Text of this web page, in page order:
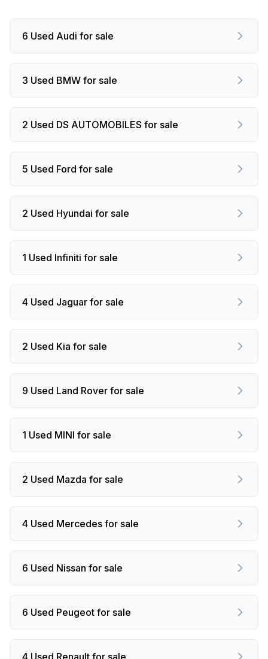
6 Used Audi for sale
3 Used BMW for sale
2 Used DS AUTOMOBILES for sale
5 Used Ford for sale
2 Used Hyundai for sale
1 Used Infiniti for sale
4 Used Jaguar for sale
2 Used Kia for sale
9 Used Land Rover for sale
1 Used MINI for sale
2 Used Mazda for sale
4 Used Mercedes for sale
6 Used Nissan for sale
6 Used Peugeot for sale
4 Used Renault for sale